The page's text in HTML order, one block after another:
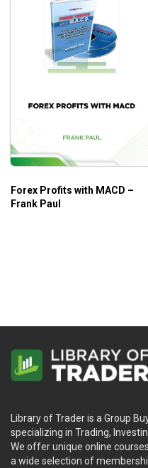
Forex Profits with MACD –
Frank Paul
Library of Trader is a Group
specializing in Trading,
We offer unique online
a wide selection of